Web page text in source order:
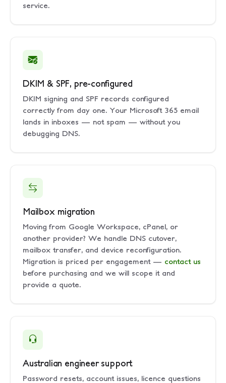
service.
DKIM & SPF, pre-configured
DKIM signing and SPF records configured
correctly from day one. Your Microsoft 365 email
lands in inboxes — not spam — without you
debugging DNS.
Mailbox migration
Moving from Google Workspace, cPanel, or
another provider? We handle DNS cutover,
mailbox transfer, and device reconfiguration.
Migration is priced per engagement — contact us
before purchasing and we will scope it and
provide a quote.
Australian engineer support
Password resets, account issues, licence questions